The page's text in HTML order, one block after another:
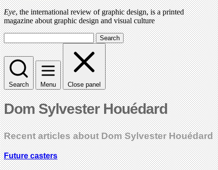
Eye, the international review of graphic design, is a printed
magazine about graphic design and visual culture
Search
Search Menu Close panel
Dom Sylvester Houédard
Recent articles about Dom Sylvester Houédard
Future casters